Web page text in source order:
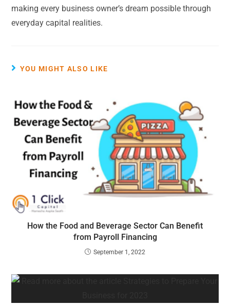
making every business owner’s dream possible through
everyday capital realities.
YOU MIGHT ALSO LIKE
How the Food and Beverage Sector Can Benefit
from Payroll Financing
September 1, 2022